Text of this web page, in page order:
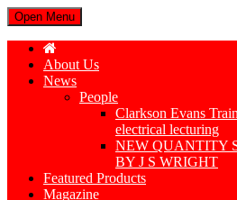
Open Menu
About Us
News
People
Clarkson Evans
electrical lecturing
NEW QUANTITY
BY J S WRIGHT
Featured Products
Magazine